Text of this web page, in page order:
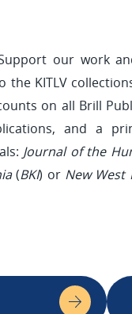
our work
KITLV
on all Brill
and a
Journal of the
(BKI) or New West